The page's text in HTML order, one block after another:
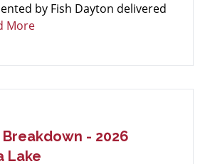
by Fish Dayton delivered
More
- 2026
Lake